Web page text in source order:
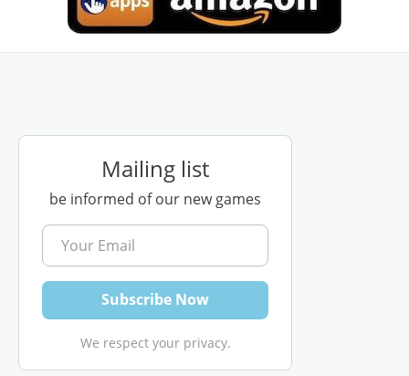
Mailing list
be informed of our new games
We respect your privacy.